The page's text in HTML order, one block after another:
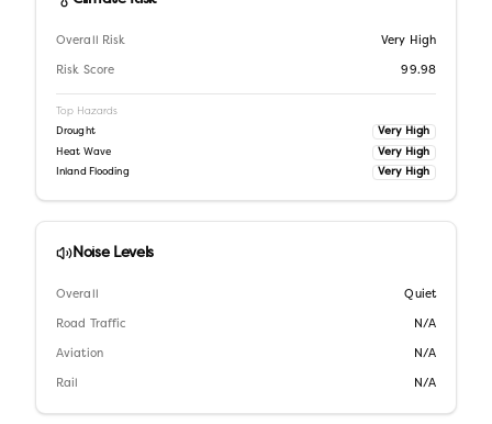
Overall Risk Very High
Risk Score 99.98
Top Hazards
Drought Very High
Heat Wave Very High
Inland Flooding Very High
Noise Levels
Overall Quiet
Road Traffic N/A
Aviation N/A
Rail N/A